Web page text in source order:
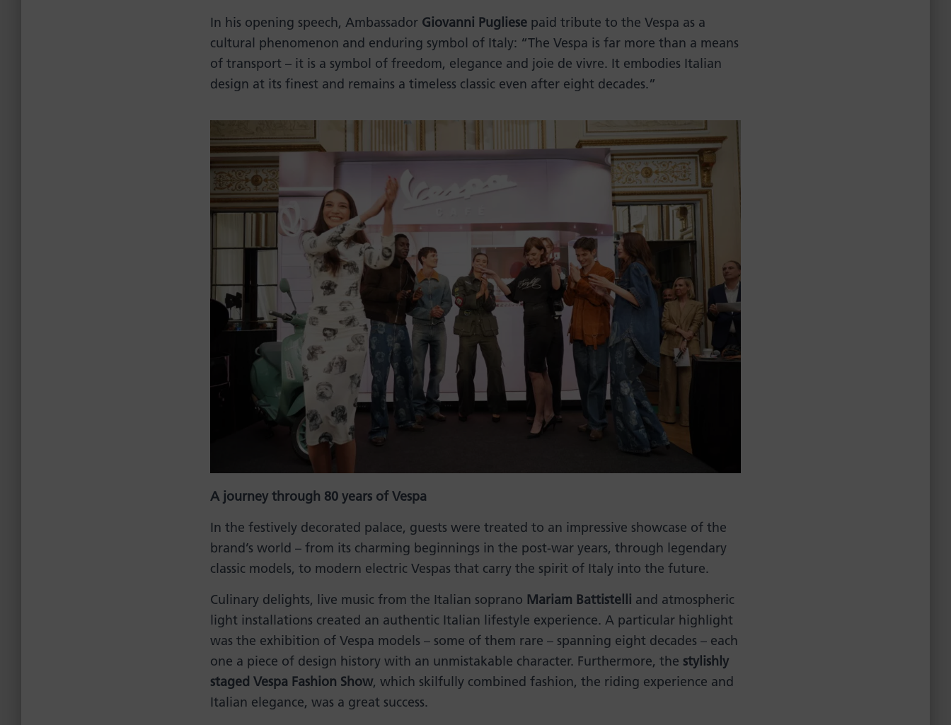
In his opening speech, Ambassador Giovanni Pugliese paid tribute to the Vespa as a
cultural phenomenon and enduring symbol of Italy: “The Vespa is far more than a means
of transport – it is a symbol of freedom, elegance and joie de vivre. It embodies Italian
design at its finest and remains a timeless classic even after eight decades.”
A journey through 80 years of Vespa
In the festively decorated palace, guests were treated to an impressive showcase of the
brand’s world – from its charming beginnings in the post-war years, through legendary
classic models, to modern electric Vespas that carry the spirit of Italy into the future.
Culinary delights, live music from the Italian soprano Mariam Battistelli and atmospheric
light installations created an authentic Italian lifestyle experience. A particular highlight
was the exhibition of Vespa models – some of them rare – spanning eight decades – each
one a piece of design history with an unmistakable character. Furthermore, the stylishly
staged Vespa Fashion Show, which skilfully combined fashion, the riding experience and
Italian elegance, was a great success.